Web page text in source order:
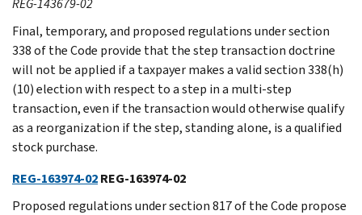
Final, temporary, and proposed regulations under section
338 of the Code provide that the step transaction doctrine
will not be applied if a taxpayer makes a valid section 338(h)
(10) election with respect to a step in a multi-step
transaction, even if the transaction would otherwise qualify
as a reorganization if the step, standing alone, is a qualified
stock purchase.
REG-163974-02REG-163974-02
Proposed regulations under section 817 of the Code propose